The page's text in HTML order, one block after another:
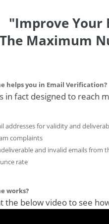
"Improve Your
The Maximum
helps you in Email Verification?
in fact designed to reach
addresses for validity and
complaints
and invalid emails from
rate
works?
the below video to see